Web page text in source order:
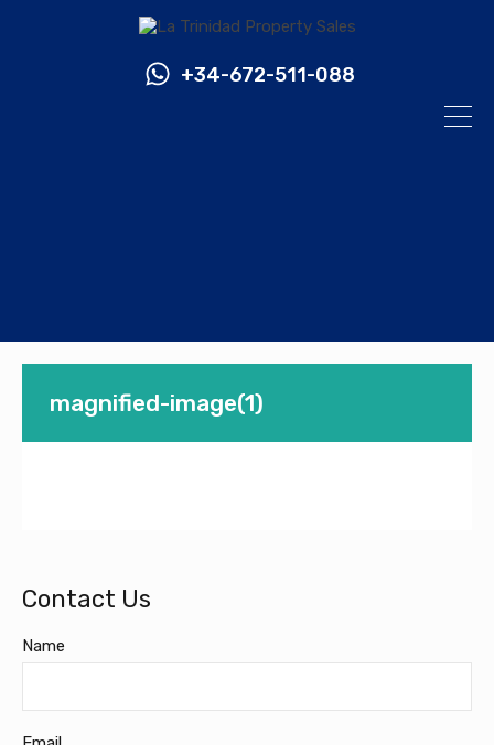
+34-672-511-088
magnified-image(1)
Contact Us
Name